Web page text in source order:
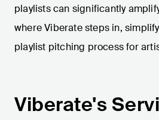
playlists can significantly
where Viberate steps in,
playlist pitching process for
Viberate's